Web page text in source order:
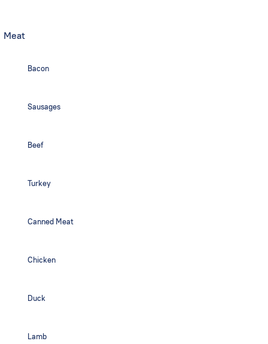
Meat
Bacon
Sausages
Beef
Turkey
Canned Meat
Chicken
Duck
Lamb